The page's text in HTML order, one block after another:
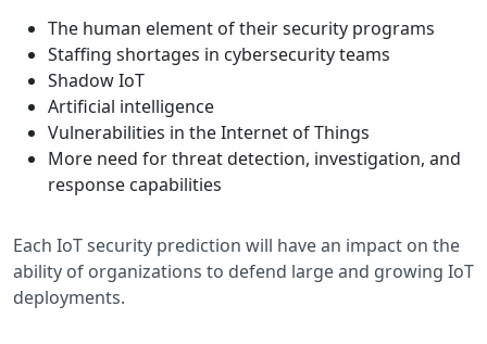
The human element of their security programs
Staffing shortages in cybersecurity teams
Shadow IoT
Artificial intelligence
Vulnerabilities in the Internet of Things
More need for threat detection, investigation, and
response capabilities
Each IoT security prediction will have an impact on the
ability of organizations to defend large and growing IoT
deployments.